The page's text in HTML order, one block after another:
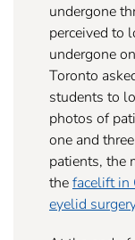
undergone
perceived to
undergone
Toronto
students to
photos of
one and
patients, the
thefacelift in
eyelid surgery